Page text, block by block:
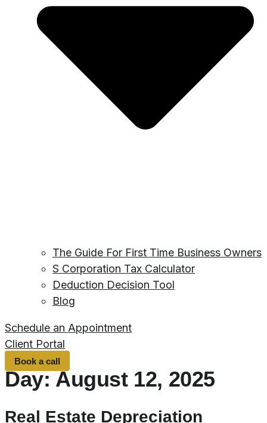
The Guide For First Time Business Owners
S Corporation Tax Calculator
Deduction Decision Tool
Blog
Schedule an Appointment
Client Portal
Book a call
Day:August 12, 2025
Real Estate Depreciation